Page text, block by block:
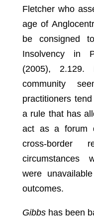
Fletcher who
age of
be consigned
Insolvency in
(2005), 2.129.
community
practitioners
a rule that has
act as a forum
cross-border
circumstances
were
outcomes.
Gibbs has been